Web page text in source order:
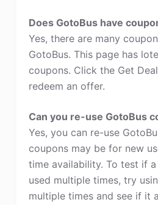
Does GotoBus have
Yes, there are many
GotoBus. This page has
coupons. Click the Get
redeem an offer.
Can you re-use GotoBus
Yes, you can re-use
coupons may be for new
time availability. To test if
used multiple times, try
multiple times and see if it